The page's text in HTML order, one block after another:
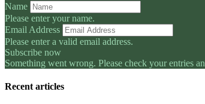
Name
Please enter your name.
Email Address
Please enter a valid email address.
Subscribe now
Something went wrong. Please check your entries
Recent articles